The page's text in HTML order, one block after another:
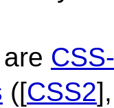
([CSS2